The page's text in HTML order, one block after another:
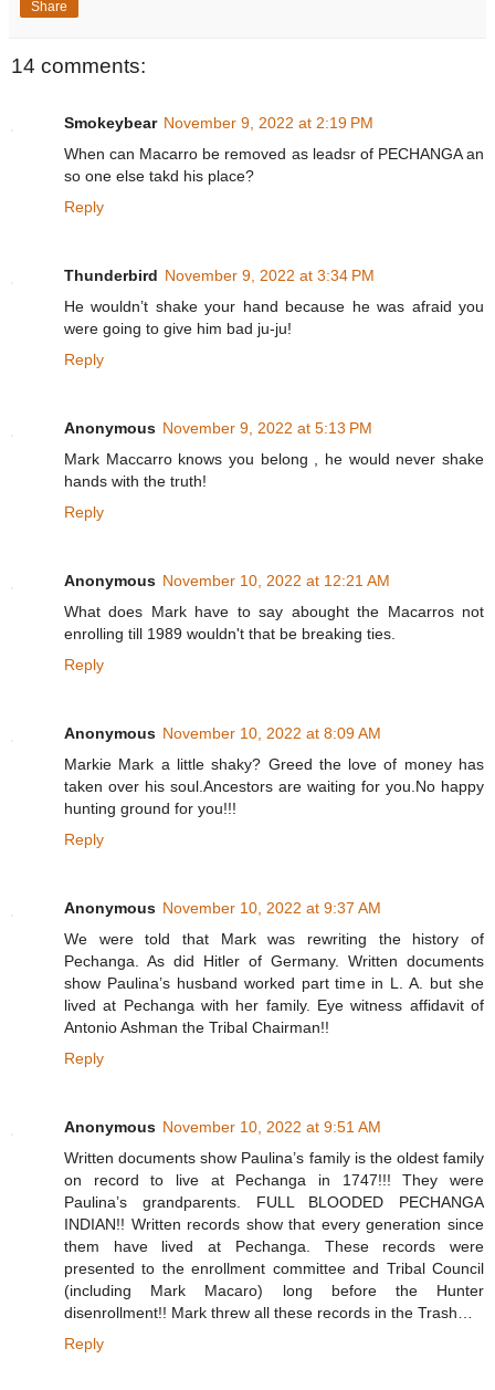
Share
14 comments:
Smokeybear November 9, 2022 at 2:19 PM
When can Macarro be removed as leadsr of PECHANGA an
so one else takd his place?
Reply
Thunderbird November 9, 2022 at 3:34 PM
He wouldn’t shake your hand because he was afraid you
were going to give him bad ju-ju!
Reply
Anonymous November 9, 2022 at 5:13 PM
Mark Maccarro knows you belong , he would never shake
hands with the truth!
Reply
Anonymous November 10, 2022 at 12:21 AM
What does Mark have to say abought the Macarros not
enrolling till 1989 wouldn't that be breaking ties.
Reply
Anonymous November 10, 2022 at 8:09 AM
Markie Mark a little shaky? Greed the love of money has
taken over his soul.Ancestors are waiting for you.No happy
hunting ground for you!!!
Reply
Anonymous November 10, 2022 at 9:37 AM
We were told that Mark was rewriting the history of
Pechanga. As did Hitler of Germany. Written documents
show Paulina’s husband worked part time in L. A. but she
lived at Pechanga with her family. Eye witness affidavit of
Antonio Ashman the Tribal Chairman!!
Reply
Anonymous November 10, 2022 at 9:51 AM
Written documents show Paulina’s family is the oldest family
on record to live at Pechanga in 1747!!! They were
Paulina’s grandparents. FULL BLOODED PECHANGA
INDIAN!! Written records show that every generation since
them have lived at Pechanga. These records were
presented to the enrollment committee and Tribal Council
(including Mark Macaro) long before the Hunter
disenrollment!! Mark threw all these records in the Trash…
Reply